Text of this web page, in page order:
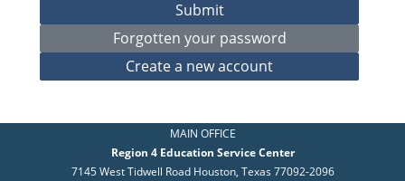
MAIN OFFICE
Region 4 Education Service Center
7145 West Tidwell Road Houston, Texas 77092-2096